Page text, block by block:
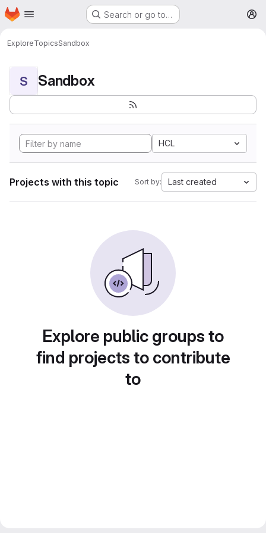
Skip to main content
Homepage Search or go to…
ExploreTopicsSandbox
S Sandbox
HCL
Projects with this topic Sort by: Last created
Explore public groups to
find projects to contribute
to